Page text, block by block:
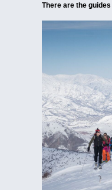
There are the